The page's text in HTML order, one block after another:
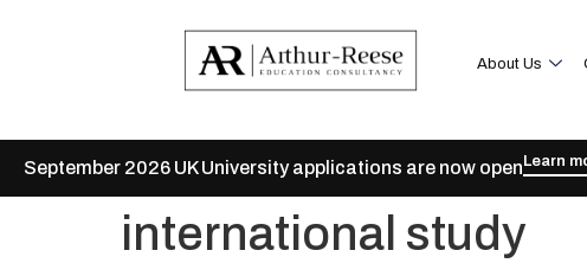
About Us
September 2026 UK University applications are now open Learn
international study